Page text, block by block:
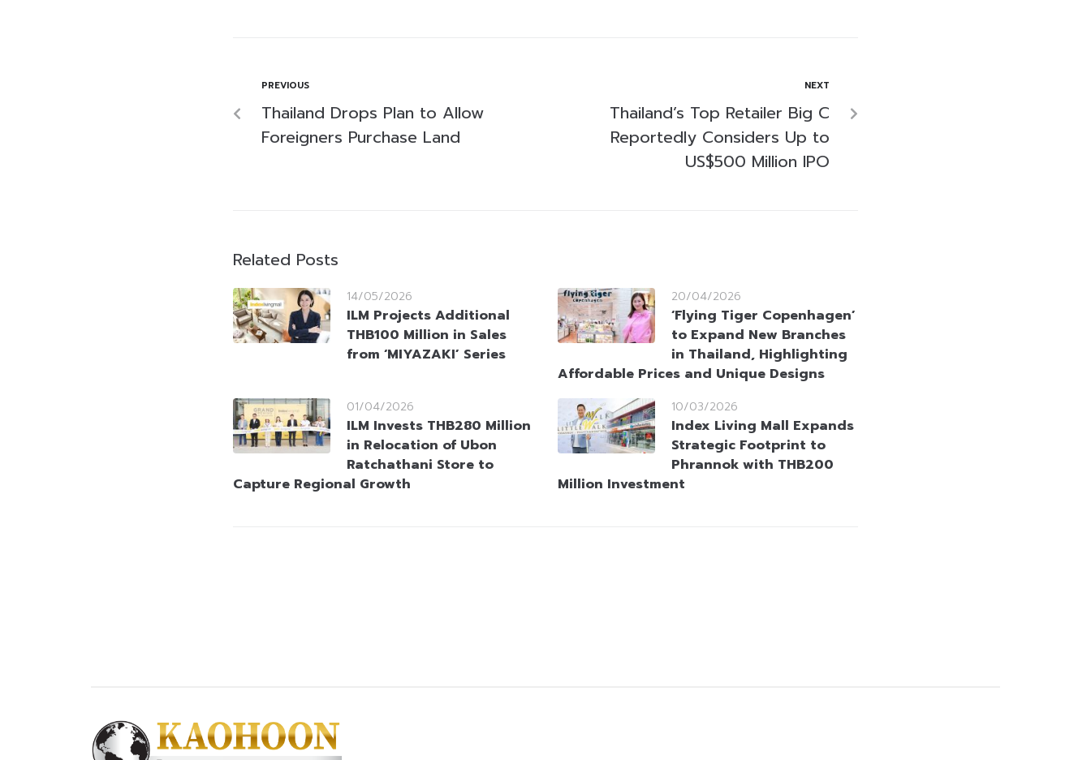
PREVIOUS
Thailand Drops Plan to Allow
Foreigners Purchase Land
NEXT
Thailand’s Top Retailer Big C
Reportedly Considers Up to
US$500 Million IPO
Related Posts
14/05/2026
ILM Projects Additional
THB100 Million in Sales
from ‘MIYAZAKI’ Series
20/04/2026
‘Flying Tiger Copenhagen’
to Expand New Branches
in Thailand, Highlighting
Affordable Prices and Unique Designs
01/04/2026
ILM Invests THB280 Million
in Relocation of Ubon
Ratchathani Store to
Capture Regional Growth
10/03/2026
Index Living Mall Expands
Strategic Footprint to
Phrannok with THB200
Million Investment